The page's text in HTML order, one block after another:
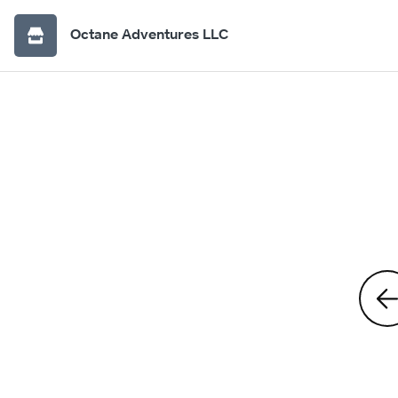
Octane Adventures LLC